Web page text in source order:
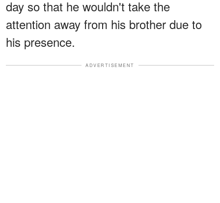
day so that he wouldn't take the
attention away from his brother due to
his presence.
ADVERTISEMENT